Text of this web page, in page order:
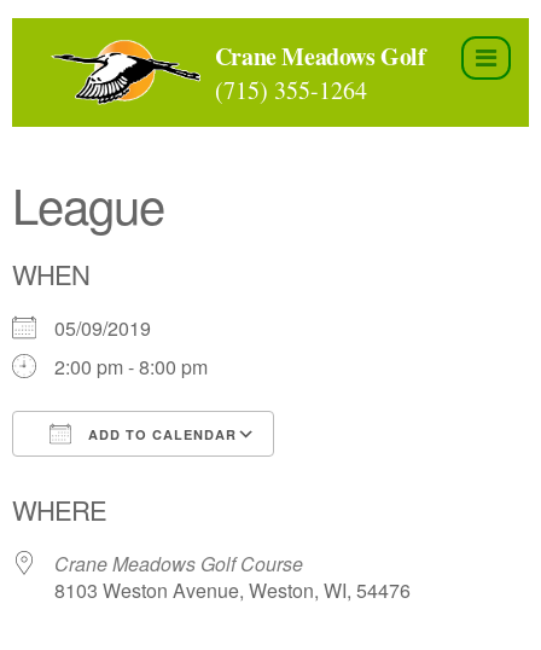
Skip
Crane Meadows Golf
(715) 355-1264
League
WHEN
05/09/2019
2:00 pm - 8:00 pm
ADD TO CALENDAR
WHERE
Crane Meadows Golf Course
8103 Weston Avenue, Weston, WI, 54476